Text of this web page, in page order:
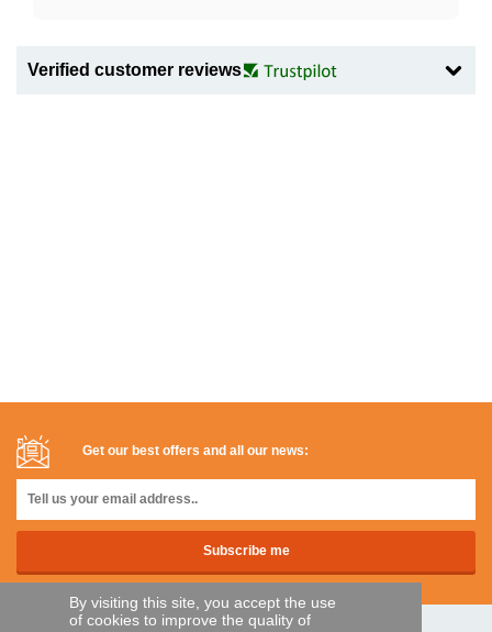
By visiting this site, you accept the use
of cookies to improve the quality of
Verified customer reviews
Get our best offers and all our news: